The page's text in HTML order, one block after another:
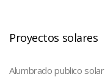
Proyectos solares
Alumbrado publico solar